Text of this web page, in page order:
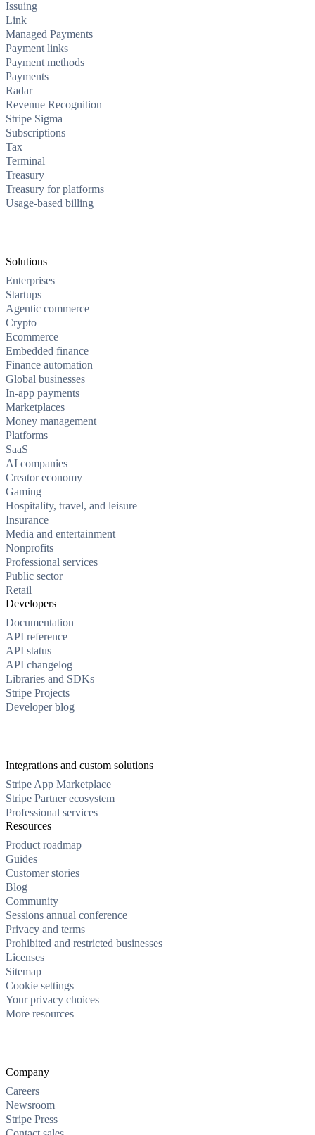
Issuing
Link
Managed Payments
Payment links
Payment methods
Payments
Radar
Revenue Recognition
Stripe Sigma
Subscriptions
Tax
Terminal
Treasury
Treasury for platforms
Usage-based billing
Solutions
Enterprises
Startups
Agentic commerce
Crypto
Ecommerce
Embedded finance
Finance automation
Global businesses
In-app payments
Marketplaces
Money management
Platforms
SaaS
AI companies
Creator economy
Gaming
Hospitality, travel, and leisure
Insurance
Media and entertainment
Nonprofits
Professional services
Public sector
Retail
Developers
Documentation
API reference
API status
API changelog
Libraries and SDKs
Stripe Projects
Developer blog
Integrations and custom solutions
Stripe App Marketplace
Stripe Partner ecosystem
Professional services
Resources
Product roadmap
Guides
Customer stories
Blog
Community
Sessions annual conference
Privacy and terms
Prohibited and restricted businesses
Licenses
Sitemap
Cookie settings
Your privacy choices
More resources
Company
Careers
Newsroom
Stripe Press